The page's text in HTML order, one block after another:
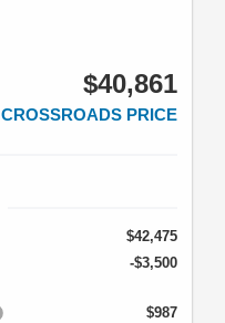
$40,861
CROSSROADS PRICE
$42,475
-$3,500
$987